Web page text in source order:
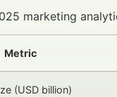
marketing
Metric
(USD billion)